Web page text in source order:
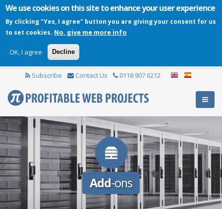
We use cookies on this site to enhance your user experience
By clicking "Yes, I agree" button you are giving your consent for us
to set cookies. No, give me more info
OK, I agree Decline
Subscribe Contact Us 0118 907 6212
Add-ons